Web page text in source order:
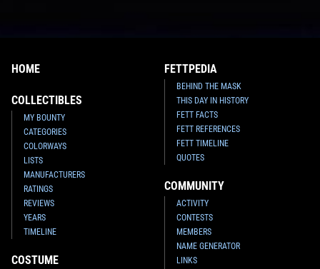
HOME
COLLECTIBLES
MY BOUNTY
CATEGORIES
COLORWAYS
LISTS
MANUFACTURERS
RATINGS
REVIEWS
YEARS
TIMELINE
COSTUME
FETTPEDIA
BEHIND THE MASK
THIS DAY IN HISTORY
FETT FACTS
FETT REFERENCES
FETT TIMELINE
QUOTES
COMMUNITY
ACTIVITY
CONTESTS
MEMBERS
NAME GENERATOR
LINKS